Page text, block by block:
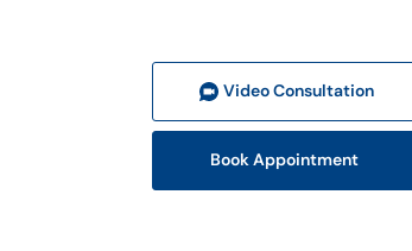
Video Consultation
Book Appointment